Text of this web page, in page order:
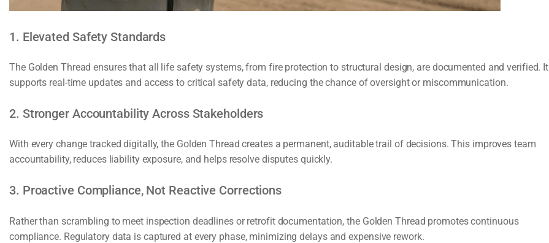
1. Elevated Safety Standards
The Golden Thread ensures that all life safety systems, from fire protection to structural design, are documented and verified. It
supports real-time updates and access to critical safety data, reducing the chance of oversight or miscommunication.
2. Stronger Accountability Across Stakeholders
With every change tracked digitally, the Golden Thread creates a permanent, auditable trail of decisions. This improves team
accountability, reduces liability exposure, and helps resolve disputes quickly.
3. Proactive Compliance, Not Reactive Corrections
Rather than scrambling to meet inspection deadlines or retrofit documentation, the Golden Thread promotes continuous
compliance. Regulatory data is captured at every phase, minimizing delays and expensive rework.